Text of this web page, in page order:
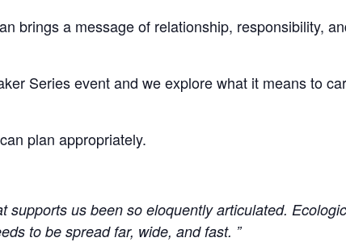
brings a message of relationship, responsibility,
Series event and we explore what it means to
plan appropriately.
supports us been so eloquently articulated.
to be spread far, wide, and fast. ”